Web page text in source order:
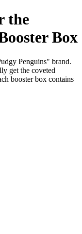
the
Box
Penguins" brand.
get the coveted
booster box contains